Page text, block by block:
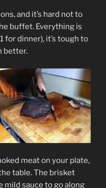
and it’s hard not to
buffet. Everything is
for dinner), it’s tough to
better.
meat on your plate,
table. The brisket
mild sauce to go along